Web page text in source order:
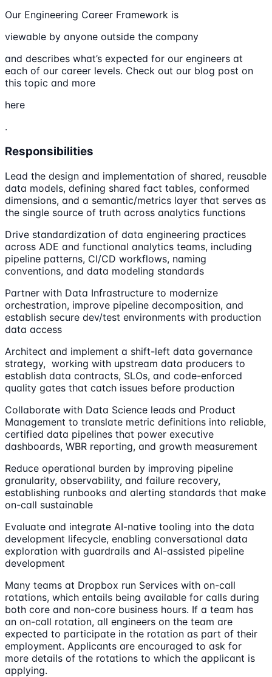
Our Engineering Career Framework is
viewable by anyone outside the company
and describes what’s expected for our engineers at
each of our career levels. Check out our blog post on
this topic and more
here
.
Responsibilities
Lead the design and implementation of shared, reusable
data models, defining shared fact tables, conformed
dimensions, and a semantic/metrics layer that serves as
the single source of truth across analytics functions
Drive standardization of data engineering practices
across ADE and functional analytics teams, including
pipeline patterns, CI/CD workflows, naming
conventions, and data modeling standards
Partner with Data Infrastructure to modernize
orchestration, improve pipeline decomposition, and
establish secure dev/test environments with production
data access
Architect and implement a shift-left data governance
strategy, working with upstream data producers to
establish data contracts, SLOs, and code-enforced
quality gates that catch issues before production
Collaborate with Data Science leads and Product
Management to translate metric definitions into reliable,
certified data pipelines that power executive
dashboards, WBR reporting, and growth measurement
Reduce operational burden by improving pipeline
granularity, observability, and failure recovery,
establishing runbooks and alerting standards that make
on-call sustainable
Evaluate and integrate AI-native tooling into the data
development lifecycle, enabling conversational data
exploration with guardrails and AI-assisted pipeline
development
Many teams at Dropbox run Services with on-call
rotations, which entails being available for calls during
both core and non-core business hours. If a team has
an on-call rotation, all engineers on the team are
expected to participate in the rotation as part of their
employment. Applicants are encouraged to ask for
more details of the rotations to which the applicant is
applying.